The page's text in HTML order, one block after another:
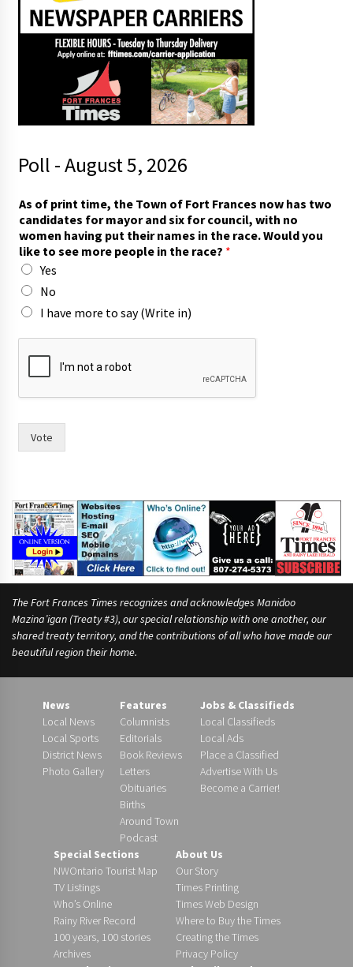
Poll - August 5, 2026
o
o
f
f
o
r
As of print time, the Town of Fort Frances now has two
candidates for mayor and six for council, with no
women having put their names in the race. Would you
like to see more people in the race? *
Yes
No
I have more to say (Write in)
Vote
The Fort Frances Times recognizes and acknowledges Manidoo
Mazina’igan (Treaty #3), our special relationship with one another, our
shared treaty territory, and the contributions of all who have made our
beautiful region their home.
News
Local News
Local Sports
District News
Photo Gallery
Features
Columnists
Editorials
Book Reviews
Letters
Obituaries
Births
Around Town
Podcast
Jobs & Classifieds
Local Classifieds
Local Ads
Place a Classified
Advertise With Us
Become a Carrier!
Special Sections
NWOntario Tourist Map
TV Listings
Who’s Online
Rainy River Record
100 years, 100 stories
Archives
About Us
Our Story
Times Printing
Times Web Design
Where to Buy the Times
Creating the Times
Privacy Policy